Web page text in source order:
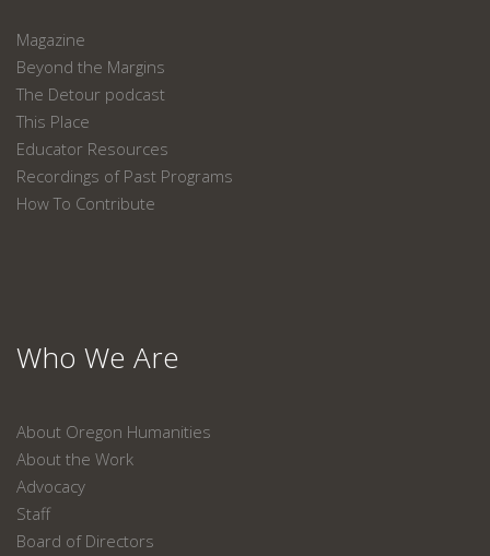
Magazine
Beyond the Margins
The Detour podcast
This Place
Educator Resources
Recordings of Past Programs
How To Contribute
Who We Are
About Oregon Humanities
About the Work
Advocacy
Staff
Board of Directors